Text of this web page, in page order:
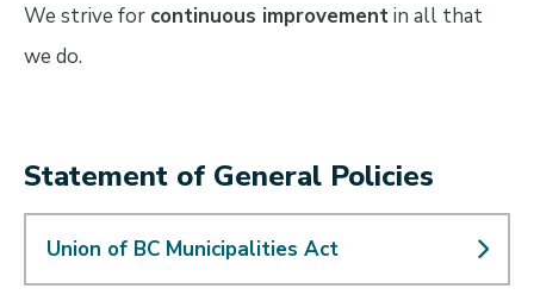
We strive for continuous improvementin all that
we do.
Statement of General Policies
Union of BC Municipalities Act